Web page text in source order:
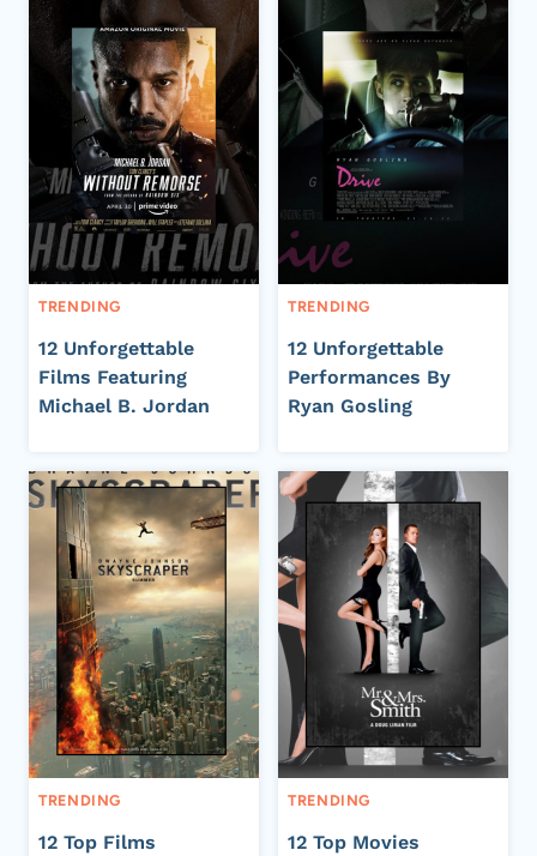
TRENDING
12 Unforgettable
Films Featuring
Michael B. Jordan
TRENDING
12 Unforgettable
Performances By
Ryan Gosling
TRENDING
12 Top Films
TRENDING
12 Top Movies